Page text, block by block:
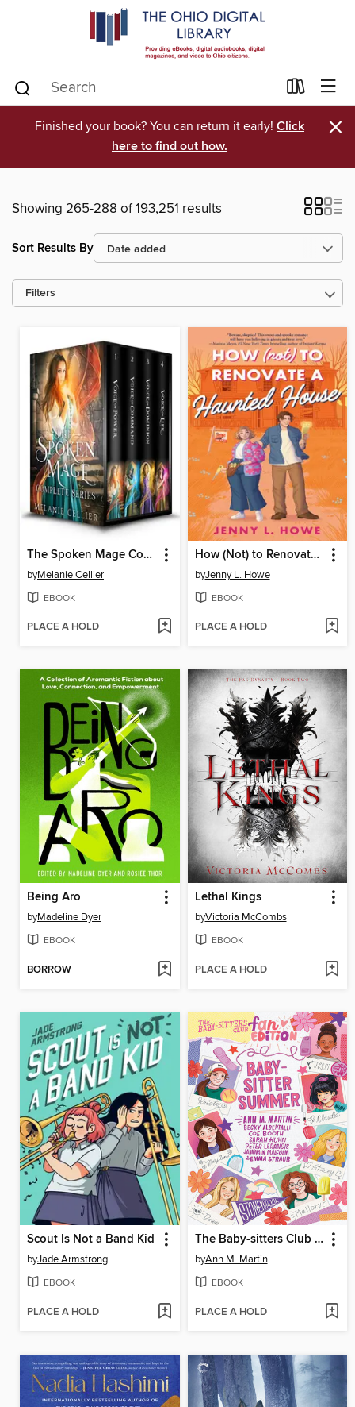
Finished your book? You can return it early! Click
here to find out how.
×
Showing 265-288 of 193,251 results
Sort Results By
Filters
The Spoken Mage Complete Series
byMelanie Cellier
EBOOK
PLACE A HOLD
How (Not) to Renovate a Haunted House
byJenny L. Howe
EBOOK
PLACE A HOLD
Being Aro
byMadeline Dyer
EBOOK
BORROW
Lethal Kings
byVictoria McCombs
EBOOK
PLACE A HOLD
Scout Is Not a Band Kid
byJade Armstrong
EBOOK
PLACE A HOLD
The Baby-sitters Club Fan Edition
byAnn M. Martin
EBOOK
PLACE A HOLD